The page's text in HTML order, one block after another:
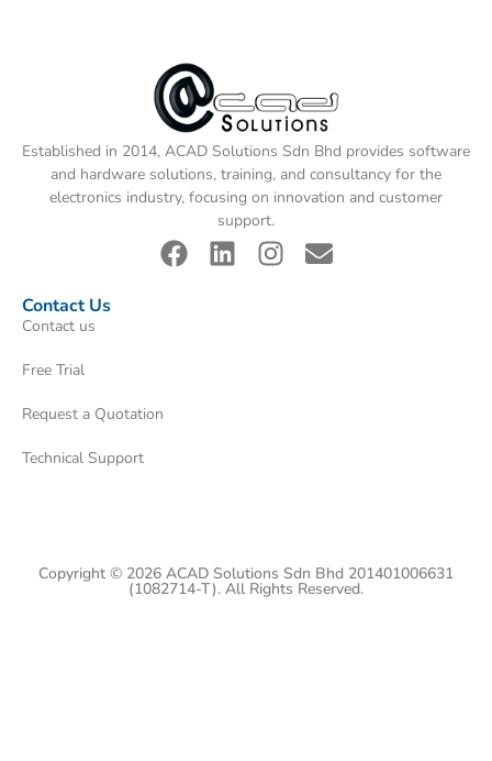
Established in 2014, ACAD Solutions Sdn Bhd provides software
and hardware solutions, training, and consultancy for the
electronics industry, focusing on innovation and customer
support.
Contact Us
Contact us
Free Trial
Request a Quotation
Technical Support
Copyright © 2026 ACAD Solutions Sdn Bhd 201401006631
(1082714-T). All Rights Reserved.